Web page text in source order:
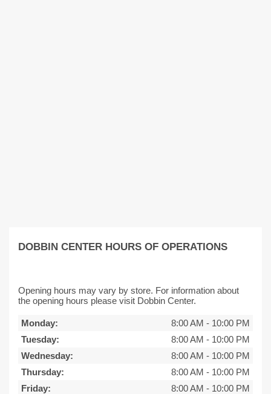
DOBBIN CENTER HOURS OF OPERATIONS
Opening hours may vary by store. For information about
the opening hours please visit Dobbin Center.
Monday: 8:00 AM - 10:00 PM
Tuesday:
8:00 AM - 10:00 PM
Wednesday:
8:00 AM - 10:00 PM
Thursday:
8:00 AM - 10:00 PM
Friday:
8:00 AM - 10:00 PM